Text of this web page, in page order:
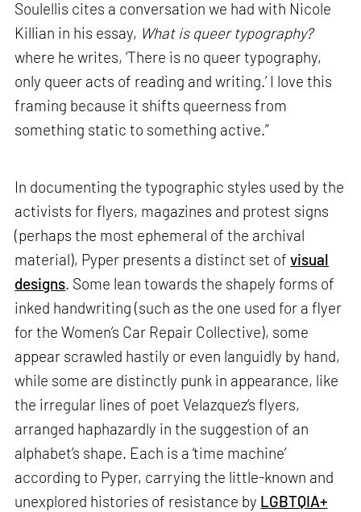
Soulellis cites a conversation we had with Nicole
Killian in his essay, What is queer typography?
where he writes, ‘There is no queer typography,
only queer acts of reading and writing.’ I love this
framing because it shifts queerness from
something static to something active.”
In documenting the typographic styles used by the
activists for flyers, magazines and protest signs
(perhaps the most ephemeral of the archival
material), Pyper presents a distinct set ofvisual
designs. Some lean towards the shapely forms of
inked handwriting (such as the one used for a flyer
for the Women’s Car Repair Collective), some
appear scrawled hastily or even languidly by hand,
while some are distinctly punk in appearance, like
the irregular lines of poet Velazquez’s flyers,
arranged haphazardly in the suggestion of an
alphabet’s shape. Each is a ‘time machine’
according to Pyper, carrying the little-known and
unexplored histories of resistance by LGBTQIA+